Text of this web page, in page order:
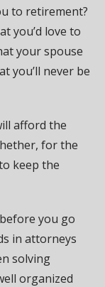
to retirement?
you’d love to
your spouse
you’ll never be
afford the
for the
keep the
you go
in attorneys
solving
organized